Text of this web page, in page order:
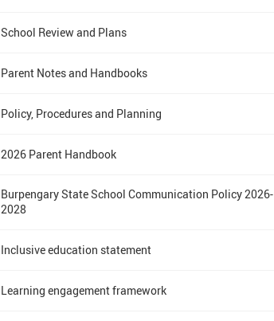
School Review and Plans
Parent Notes and Handbooks
Policy, Procedures and Planning
2026 Parent Handbook
Burpengary State School Communication Policy 2026-
2028
Inclusive education statement
Learning engagement framework